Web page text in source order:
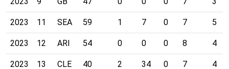
2023 11 SEA 59 1 7 0 7 5
2023 12 ARI 54 0 0 0 8 4
2023 13 CLE 40 2 34 0 7 4